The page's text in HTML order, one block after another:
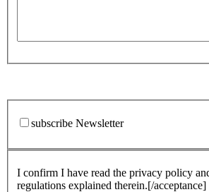
subscribe Newsletter
I confirm I have read the privacy policy
regulations explained therein.[/acceptance]